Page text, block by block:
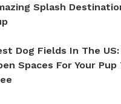
Splash
Dog Fields In The
Spaces For Your Pup